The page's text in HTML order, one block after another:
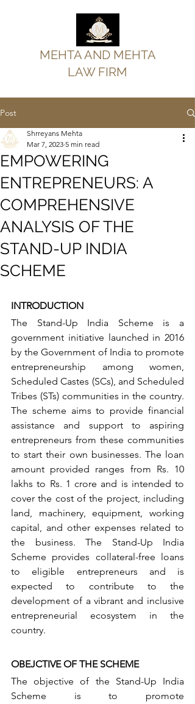
MEHTA AND MEHTA
LAW FIRM
Post
EMPOWERING
ENTREPRENEURS: A
COMPREHENSIVE
ANALYSIS OF THE
STAND-UP INDIA
SCHEME
Shrreyans Mehta
Mar 7, 2023 5 min read
INTRODUCTION
The Stand-Up India Scheme is a
government initiative launched in 2016
by the Government of India to promote
entrepreneurship among women,
Scheduled Castes (SCs), and Scheduled
Tribes (STs) communities in the country.
The scheme aims to provide financial
assistance and support to aspiring
entrepreneurs from these communities
to start their own businesses. The loan
amount provided ranges from Rs. 10
lakhs to Rs. 1 crore and is intended to
cover the cost of the project, including
land, machinery, equipment, working
capital, and other expenses related to
the business. The Stand-Up India
Scheme provides collateral-free loans
to eligible entrepreneurs and is
expected to contribute to the
development of a vibrant and inclusive
entrepreneurial ecosystem in the
country.
OBEJCTIVE OF THE SCHEME
The objective of the Stand-Up India
Scheme is to promote